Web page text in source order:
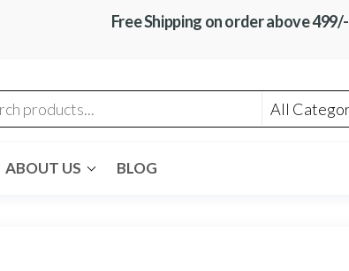
Free Shipping on order above 499/-
ABOUT US BLOG